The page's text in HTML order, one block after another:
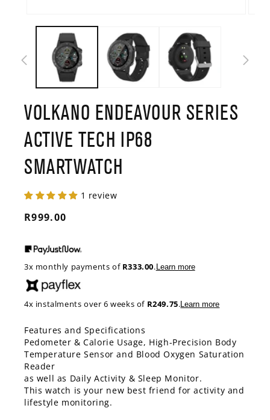
media
modal
VOLKANO ENDEAVOUR SERIES
ACTIVE TECH IP68
SMARTWATCH
1 review
Regular
R999.00
3x monthly payments of R333.00.Learn more
4x instalments over 6 weeks of R249.75.Learn more
Features and Specifications
Pedometer & Calorie Usage, High-Precision Body
Temperature Sensor and Blood Oxygen Saturation
Reader
as well as Daily Activity & Sleep Monitor.
This watch is your new best friend for activity and
lifestyle monitoring.